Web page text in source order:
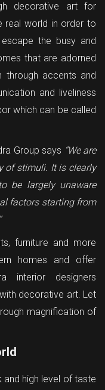
decorative art for
real world in order to
the busy and
that are adorned
through accents and
and liveliness
which can be called
Group says ‘’We are
of stimuli. It is clearly
be largely unaware
factors starting from
furniture and more
homes and offer
interior designers
decorative art. Let
magnification of
high level of taste